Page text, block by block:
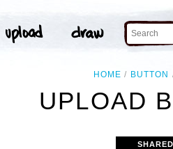
HOME BUTTON
UPLOAD